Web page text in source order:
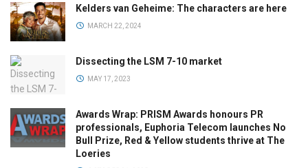
Kelders van Geheime: The characters are here
MARCH 22, 2024
Dissecting the LSM 7-10 market
MAY 17, 2023
Awards Wrap: PRISM Awards honours PR
professionals, Euphoria Telecom launches No
Bull Prize, Red & Yellow students thrive at The
Loeries